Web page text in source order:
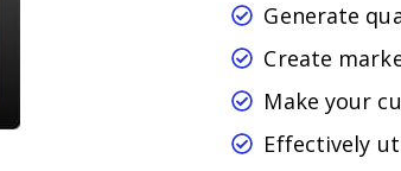
Generate
Create
Make your
Effectively